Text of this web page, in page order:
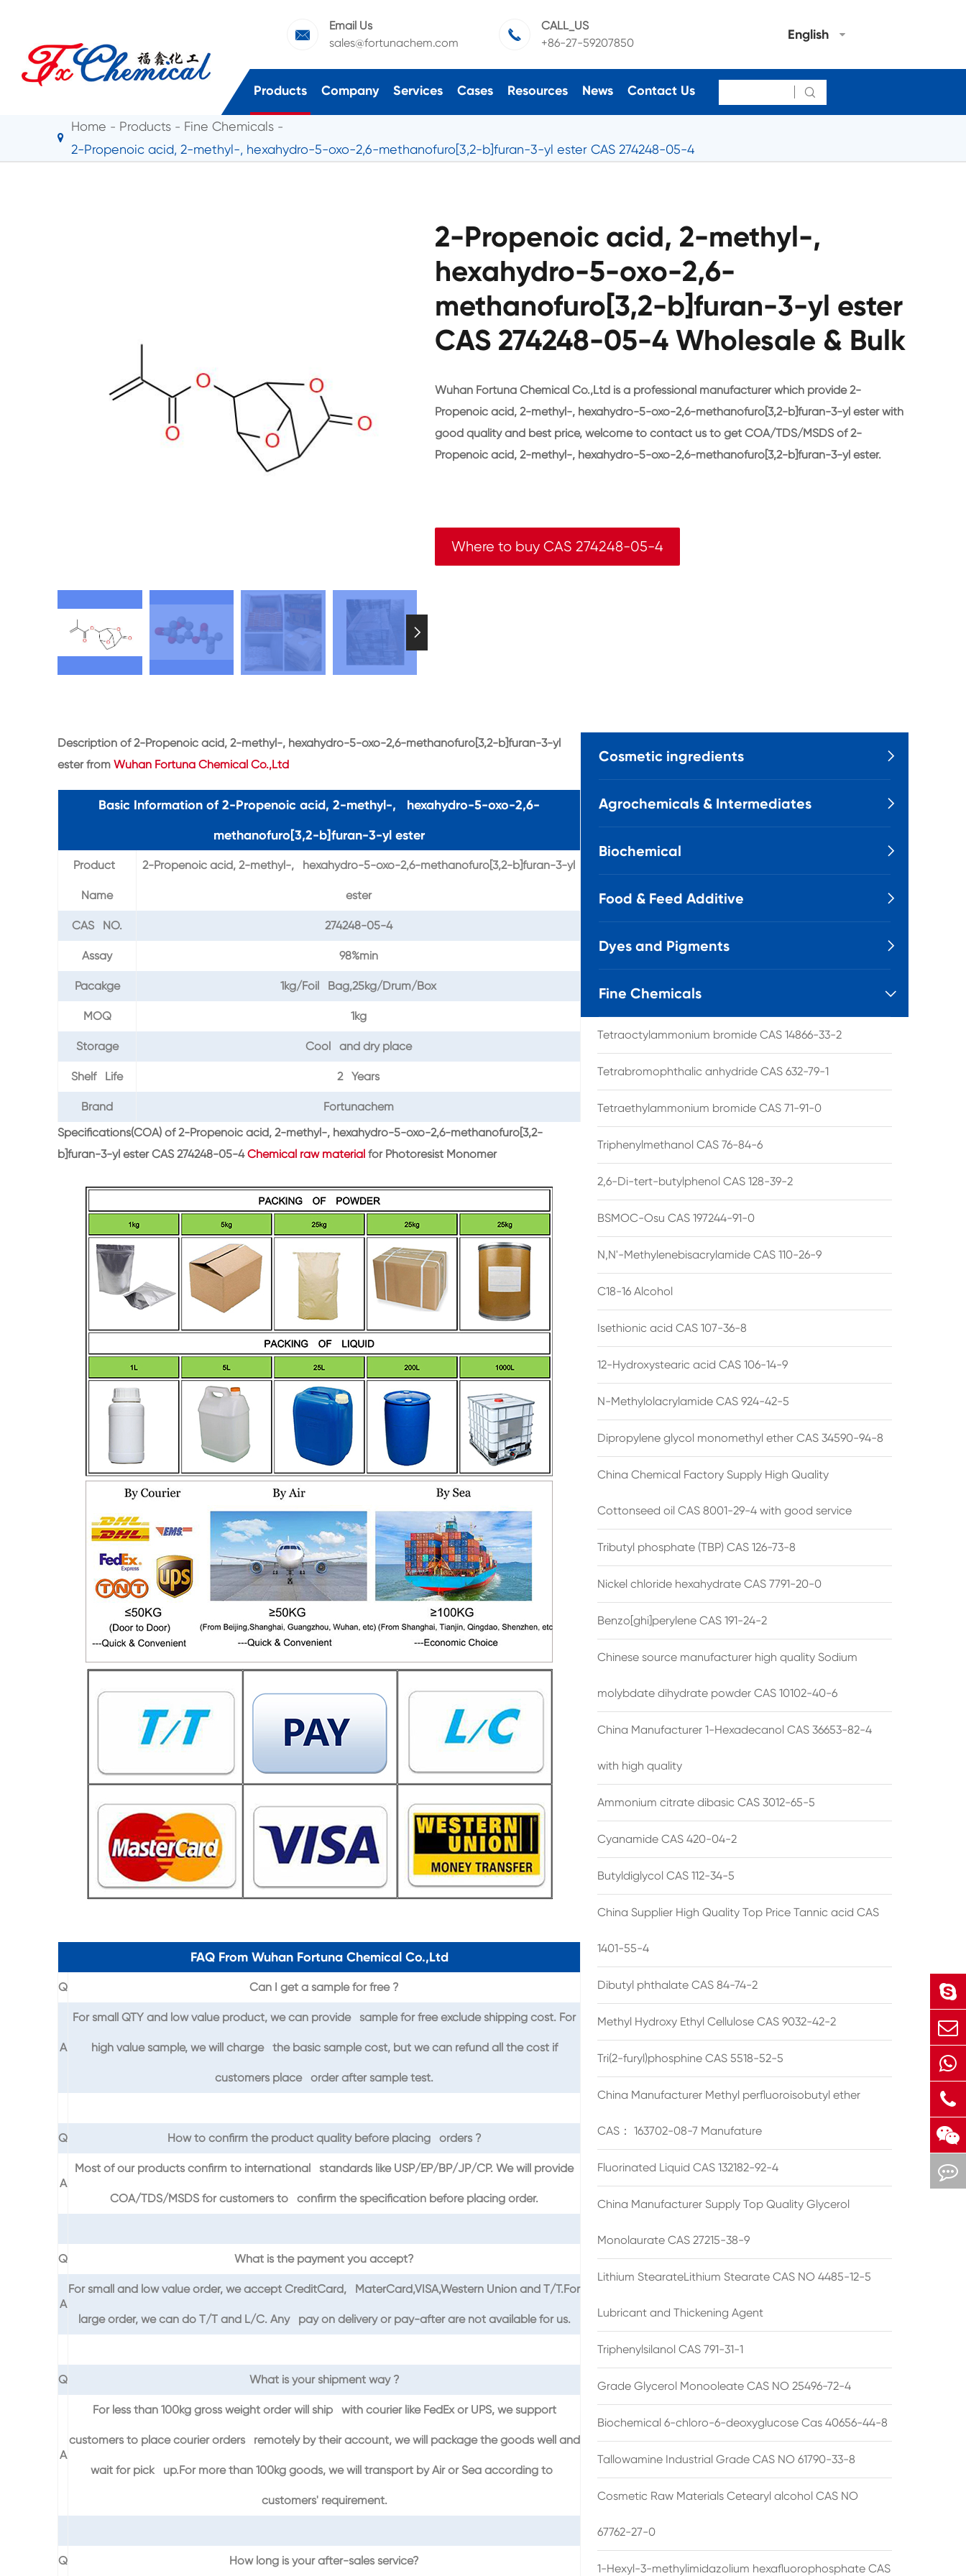

Email Us
sales@fortunachem.com

CALL_US
+86-27-59207850
English
Products Company Services Cases Resources News Contact Us 
Home Products
Fine Chemicals
2-Propenoic acid, 2-methyl-, hexahydro-5-oxo-2,6-methanofuro[3,2-b]furan-3-yl ester CAS 274248-05-4

2-Propenoic acid, 2-methyl-,
hexahydro-5-oxo-2,6-
methanofuro[3,2-b]furan-3-yl ester
CAS 274248-05-4 Wholesale & Bulk
Wuhan Fortuna Chemical Co.,Ltd is a professional manufacturer which provide 2-
Propenoic acid, 2-methyl-, hexahydro-5-oxo-2,6-methanofuro[3,2-b]furan-3-yl ester with
good quality and best price, welcome to contact us to get COA/TDS/MSDS of 2-
Propenoic acid, 2-methyl-, hexahydro-5-oxo-2,6-methanofuro[3,2-b]furan-3-yl ester.
Where to buy CAS 274248-05-4
Description of 2-Propenoic acid, 2-methyl-, hexahydro-5-oxo-2,6-methanofuro[3,2-b]furan-3-yl
ester from Wuhan Fortuna Chemical Co.,Ltd
Basic Information of 2-Propenoic acid, 2-methyl-, hexahydro-5-oxo-2,6-
methanofuro[3,2-b]furan-3-yl ester
Product
Name
2-Propenoic acid, 2-methyl-, hexahydro-5-oxo-2,6-methanofuro[3,2-b]furan-3-yl
ester
CAS NO. 274248-05-4
Assay 98%min
Pacakge 1kg/Foil Bag,25kg/Drum/Box
MOQ 1kg
Storage Cool and dry place
Shelf Life 2 Years
Brand
Fortunachem
Specifications(COA) of 2-Propenoic acid, 2-methyl-, hexahydro-5-oxo-2,6-methanofuro[3,2-
b]furan-3-yl ester CAS 274248-05-4Chemical raw material for Photoresist Monomer
FAQ From Wuhan Fortuna Chemical Co.,Ltd
Q Can I get a sample for free ?
A
For small QTY and low value product, we can provide sample for free exclude shipping cost. For
high value sample, we will charge the basic sample cost, but we can refund all the cost if
customers place order after sample test.
Q How to confirm the product quality before placing orders ?
A
Most of our products confirm to international standards like USP/EP/BP/JP/CP. We will provide
COA/TDS/MSDS for customers to confirm the specification before placing order.
Q What is the payment you accept?
A
For small and low value order, we accept CreditCard, MaterCard,VISA,Western Union and T/T.For
large order, we can do T/T and L/C. Any pay on delivery or pay-after are not available for us.
Q What is your shipment way ?
A
For less than 100kg gross weight order will ship with courier like FedEx or UPS, we support
customers to place courier orders remotely by their account, we will package the goods well and
wait for pick up.For more than 100kg goods, we will transport by Air or Sea according to
customers' requirement.
Q How long is your after-sales service?
Cosmetic ingredients 
Agrochemicals & Intermediates 
Biochemical 
Food & Feed Additive 
Dyes and Pigments 
Fine Chemicals 
Tetraoctylammonium bromide CAS 14866-33-2
Tetrabromophthalic anhydride CAS 632-79-1
Tetraethylammonium bromide CAS 71-91-0
Triphenylmethanol CAS 76-84-6
2,6-Di-tert-butylphenol CAS 128-39-2
BSMOC-Osu CAS 197244-91-0
N,N'-Methylenebisacrylamide CAS 110-26-9
C18-16 Alcohol
Isethionic acid CAS 107-36-8
12-Hydroxystearic acid CAS 106-14-9
N-Methylolacrylamide CAS 924-42-5
Dipropylene glycol monomethyl ether CAS 34590-94-8
China Chemical Factory Supply High Quality
Cottonseed oil CAS 8001-29-4 with good service
Tributyl phosphate (TBP) CAS 126-73-8
Nickel chloride hexahydrate CAS 7791-20-0
Benzo[ghi]perylene CAS 191-24-2
Chinese source manufacturer high quality Sodium
molybdate dihydrate powder CAS 10102-40-6
China Manufacturer 1-Hexadecanol CAS 36653-82-4
with high quality
Ammonium citrate dibasic CAS 3012-65-5
Cyanamide CAS 420-04-2
Butyldiglycol CAS 112-34-5
China Supplier High Quality Top Price Tannic acid CAS
1401-55-4
Dibutyl phthalate CAS 84-74-2
Methyl Hydroxy Ethyl Cellulose CAS 9032-42-2
Tri(2-furyl)phosphine CAS 5518-52-5
China Manufacturer Methyl perfluoroisobutyl ether
CAS： 163702-08-7 Manufature
Fluorinated Liquid CAS 132182-92-4
China Manufacturer Supply Top Quality Glycerol
Monolaurate CAS 27215-38-9
Lithium StearateLithium Stearate CAS NO 4485-12-5
Lubricant and Thickening Agent
Triphenylsilanol CAS 791-31-1
Grade Glycerol Monooleate CAS NO 25496-72-4
Biochemical 6-chloro-6-deoxyglucose Cas 40656-44-8
Tallowamine Industrial Grade CAS NO 61790-33-8
Cosmetic Raw Materials Cetearyl alcohol CAS NO
67762-27-0
1-Hexyl-3-methylimidazolium hexafluorophosphate CAS